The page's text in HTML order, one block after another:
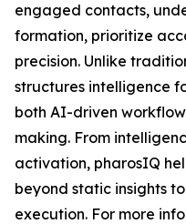
engaged contacts,
formation, prioritize
precision. Unlike
structures intelligence
both AI-driven
making. From
activation, pharosIQ
beyond static insights
execution. For more